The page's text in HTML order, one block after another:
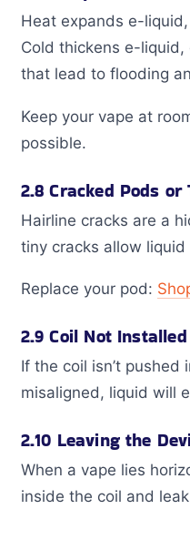
Heat expands e-
Cold thickens e-liquid,
that lead to flooding
Keep your vape at
possible.
2.8 Cracked Pods or
Hairline cracks are a
tiny cracks allow
Replace your pod:
2.9 Coil Not
If the coil isn’t pushed
misaligned, liquid will
2.10 Leaving the
When a vape lies
inside the coil and